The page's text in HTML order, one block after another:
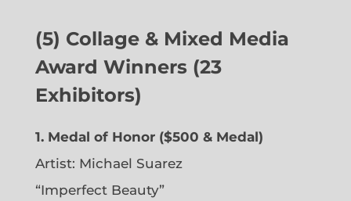
(5) Collage & Mixed Media
Award Winners (23
Exhibitors)
1. Medal of Honor ($500 & Medal)
Artist: Michael Suarez
“Imperfect Beauty”